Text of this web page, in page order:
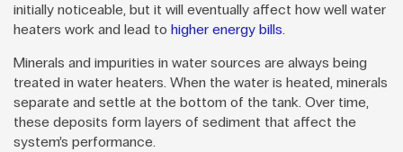
initially noticeable, but it will eventually affect how well water
heaters work and lead to higher energy bills.
Minerals and impurities in water sources are always being
treated in water heaters. When the water is heated, minerals
separate and settle at the bottom of the tank. Over time,
these deposits form layers of sediment that affect the
system’s performance.